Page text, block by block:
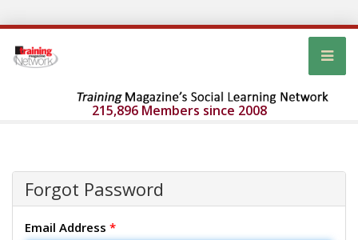
215,896 Members since 2008
Forgot Password
Email Address *